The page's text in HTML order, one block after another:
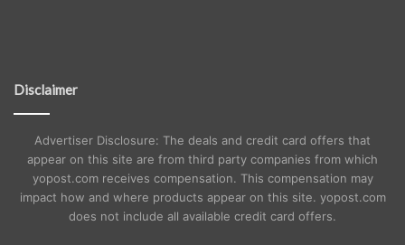
Disclaimer
Advertiser Disclosure: The deals and credit card offers that
appear on this site are from third party companies from which
yopost.com receives compensation. This compensation may
impact how and where products appear on this site. yopost.com
does not include all available credit card offers.